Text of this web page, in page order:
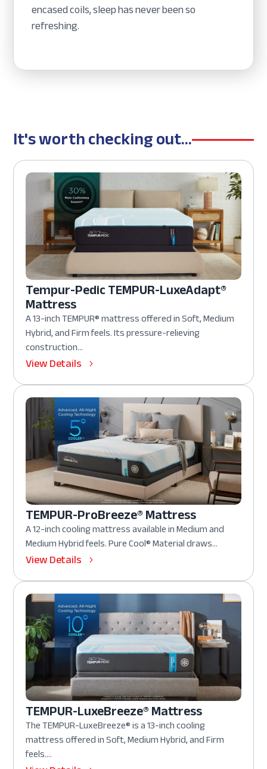
encased coils, sleep has never been so
refreshing.
It's worth checking out...
Tempur-Pedic TEMPUR-LuxeAdapt®
Mattress
A 13-inch TEMPUR® mattress offered in Soft, Medium
Hybrid, and Firm feels. Its pressure-relieving
construction...
View Details
TEMPUR-ProBreeze® Mattress
A 12-inch cooling mattress available in Medium and
Medium Hybrid feels. Pure Cool® Material draws...
View Details
TEMPUR-LuxeBreeze® Mattress
The TEMPUR-LuxeBreeze® is a 13-inch cooling
mattress offered in Soft, Medium Hybrid, and Firm
feels....